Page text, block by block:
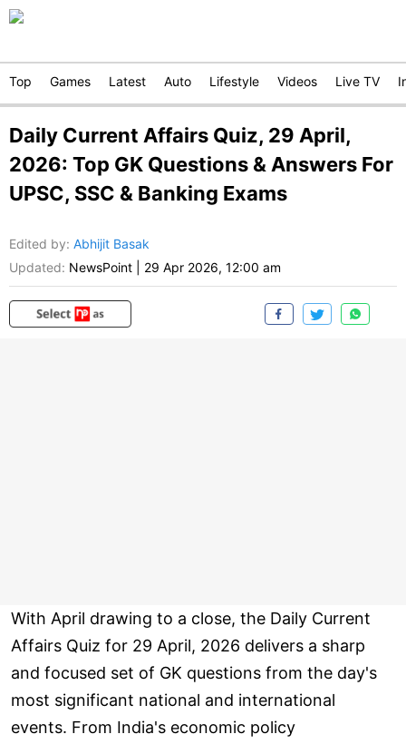
Top Games Latest Auto Lifestyle Videos Live TV
Daily Current Affairs Quiz, 29 April,
2026: Top GK Questions & Answers For
UPSC, SSC & Banking Exams
Edited by: Abhijit Basak
Updated: NewsPoint 29 Apr 2026, 12:00 am
With April drawing to a close, the Daily Current
Affairs Quiz for 29 April, 2026 delivers a sharp
and focused set of GK questions from the day's
most significant national and international
events. From India's economic policy